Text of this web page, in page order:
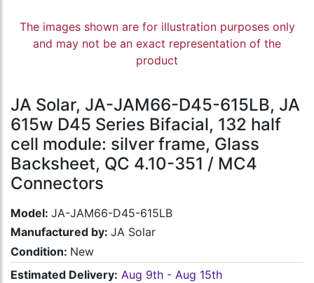
The images shown are for illustration purposes only
and may not be an exact representation of the
product
JA Solar, JA-JAM66-D45-615LB, JA
615w D45 Series Bifacial, 132 half
cell module: silver frame, Glass
Backsheet, QC 4.10-351 / MC4
Connectors
Model: JA-JAM66-D45-615LB
Manufactured by: JA Solar
Condition: New
Estimated Delivery: Aug 9th - Aug 15th